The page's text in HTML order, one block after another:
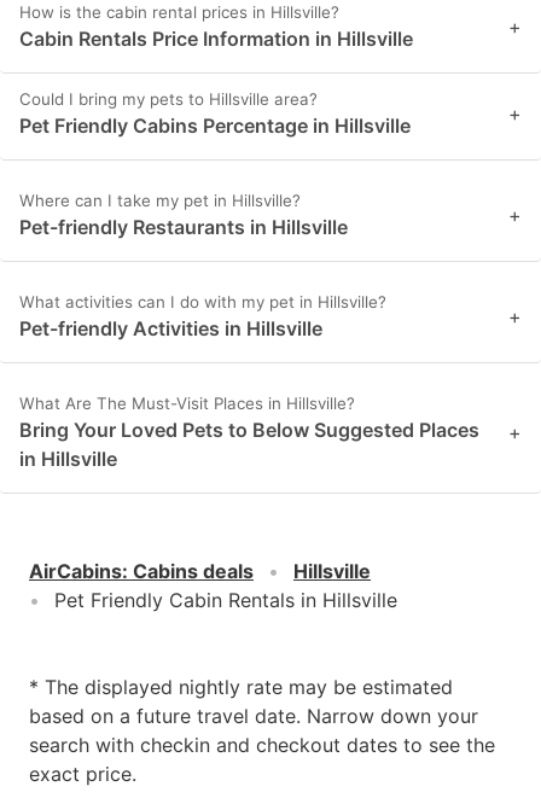
How is the cabin rental prices in Hillsville?
Cabin Rentals Price Information in Hillsville +
Could I bring my pets to Hillsville area?
Pet Friendly Cabins Percentage in Hillsville +
Where can I take my pet in Hillsville?
Pet-friendly Restaurants in Hillsville +
What activities can I do with my pet in Hillsville?
Pet-friendly Activities in Hillsville +
What Are The Must-Visit Places in Hillsville?
Bring Your Loved Pets to Below Suggested Places
in Hillsville
+
AirCabins: Cabins deals
Hillsville
Pet Friendly Cabin Rentals in Hillsville
* The displayed nightly rate may be estimated
based on a future travel date. Narrow down your
search with checkin and checkout dates to see the
exact price.